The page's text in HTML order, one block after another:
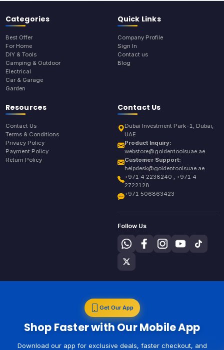
Categories
Best Offer
For Home
DIY & Tools
Camping & Outdoor
Electrical
Car & Garage
Garden
Quick Links
Company Profile
Sign In
Contact us
Blog
Resources
Contact Us
Terms & Conditions
Privacy Policy
Payment Policy
Return Policy
Contact Us
Dubai Investment Park-1, Dubai,
UAE
Product Inquiry:
webstore@goldentoolsuae.ae
Customer Support:
helpdesk@goldentoolsuae.ae
+971 4 2238240 , +971 4
2722128
+971 506863423
Follow Us
Get Our App
Shop Faster with Our Mobile App
Download our app for exclusive deals, faster checkout, and